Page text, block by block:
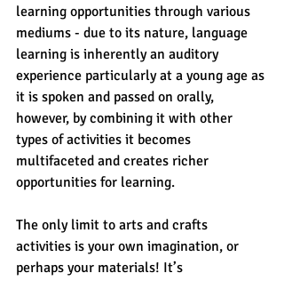
learning opportunities through various
mediums - due to its nature, language
learning is inherently an auditory
experience particularly at a young age as
it is spoken and passed on orally,
however, by combining it with other
types of activities it becomes
multifaceted and creates richer
opportunities for learning.
The only limit to arts and crafts
activities is your own imagination, or
perhaps your materials! It’s